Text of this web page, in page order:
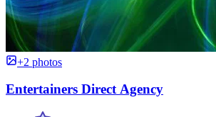
+2 photos
Entertainers Direct Agency